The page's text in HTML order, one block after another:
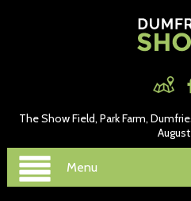
The Show Field, Park Farm,
August
Menu